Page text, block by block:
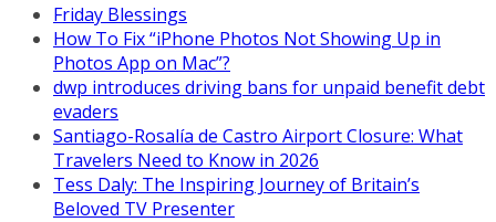
Friday Blessings
How To Fix “iPhone Photos Not Showing Up in
Photos App on Mac”?
dwp introduces driving bans for unpaid benefit debt
evaders
Santiago-Rosalía de Castro Airport Closure: What
Travelers Need to Know in 2026
Tess Daly: The Inspiring Journey of Britain’s
Beloved TV Presenter